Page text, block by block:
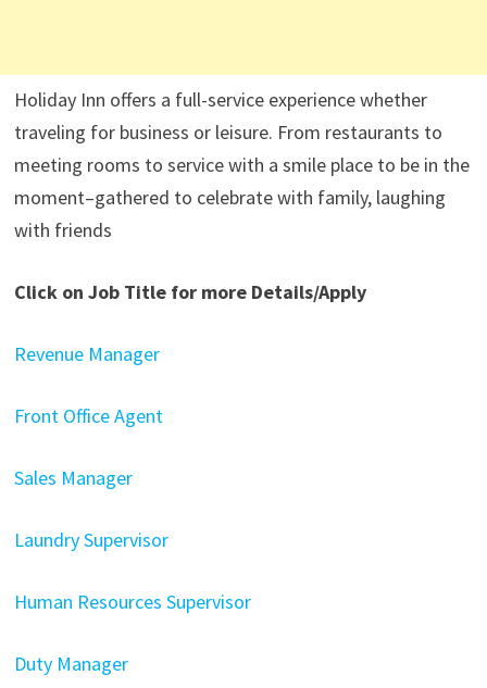
Holiday Inn offers a full-service experience whether
traveling for business or leisure. From restaurants to
meeting rooms to service with a smile place to be in the
moment–gathered to celebrate with family, laughing
with friends
Click on Job Title for more Details/Apply
Revenue Manager
Front Office Agent
Sales Manager
Laundry Supervisor
Human Resources Supervisor
Duty Manager